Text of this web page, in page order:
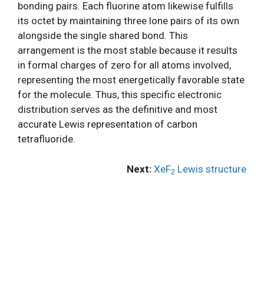
bonding pairs. Each fluorine atom likewise fulfills
its octet by maintaining three lone pairs of its own
alongside the single shared bond. This
arrangement is the most stable because it results
in formal charges of zero for all atoms involved,
representing the most energetically favorable state
for the molecule. Thus, this specific electronic
distribution serves as the definitive and most
accurate Lewis representation of carbon
tetrafluoride.
Next: XeF2 Lewis structure